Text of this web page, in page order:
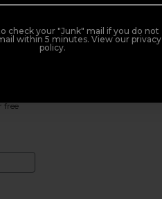
free
check your "Junk" mail if you do not
within 5 minutes. View our privacy
policy.